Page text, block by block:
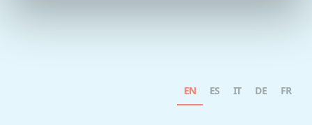
EN ES IT DE FR